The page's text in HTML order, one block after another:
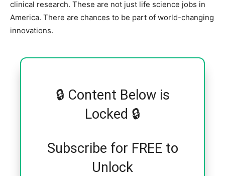
clinical research. These are not just life science jobs in
America. There are chances to be part of world-changing
innovations.
🔒 Content Below is
Locked 🔒
Subscribe for FREE to
Unlock